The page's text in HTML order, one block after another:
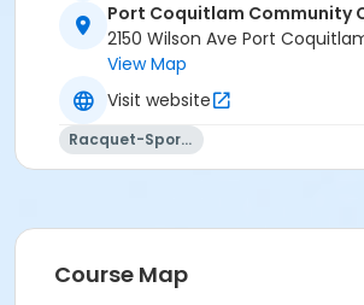
Location
PCCC Gymnasium 1/2 E at Port
Community Centre
Port Coquitlam Community
2150 Wilson Ave Port
View Map
Visit website
Racquet-Sports
Course Map